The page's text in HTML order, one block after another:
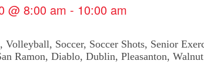
@ 8:00 am - 10:00 am